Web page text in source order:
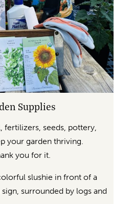
Supplies
fertilizers, seeds, pottery,
your garden thriving.
you for it.